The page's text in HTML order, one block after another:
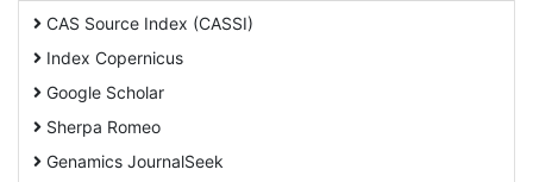
CAS Source Index (CASSI)
Index Copernicus
Google Scholar
Sherpa Romeo
Genamics JournalSeek